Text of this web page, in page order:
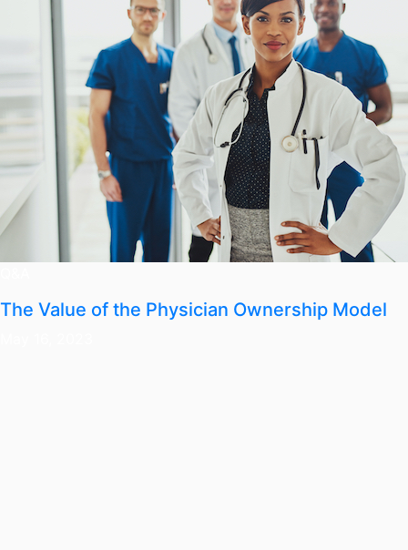
The Value of the Physician Ownership Model